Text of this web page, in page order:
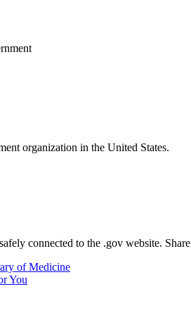
organization in the United States.
connected to the .gov website.
of Medicine